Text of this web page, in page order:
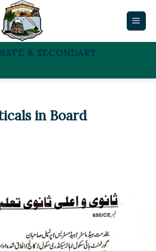
& SECONDARY
in Board